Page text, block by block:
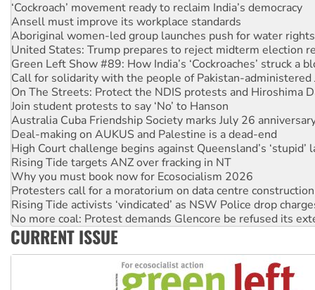
Aboriginal women-led group launches push for water rights
United States: Trump prepares to reject midterm election
Green Left Show #89: How India’s ‘Cockroaches’ struck a
Call for solidarity with the people of Pakistan-administered
On The Streets: Protect the NDIS protests and Hiroshima
Join student protests to say ‘No’ to Hanson
Australia Cuba Friendship Society marks July 26
Deal-making on AUKUS and Palestine is a dead-end
High Court challenge begins against Queensland’s ‘stupid’
Rising Tide targets ANZ over fracking in NT
Why you must book now for Ecosocialism 2026
Protesters call for a moratorium on data centre construction
Rising Tide activists ‘vindicated’ as NSW Police drop
No more coal: Protest demands Glencore be refused its
How fossil fuel companies target children with climate
Disrupt Burrup Hub welcomes WA Supreme Court ruling
Peru: Far-right Fujimori sworn in as president, amid
CURRENT ISSUE